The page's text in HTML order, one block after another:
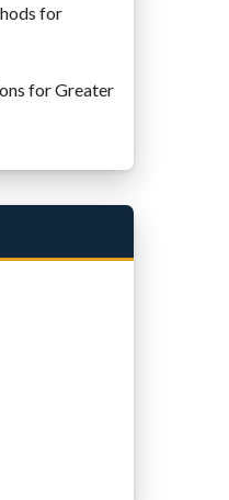
for
for Greater